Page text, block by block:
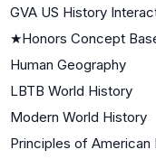
GVA US History
★Honors Concept
Human Geography
LBTB World History
Modern World History
Principles of